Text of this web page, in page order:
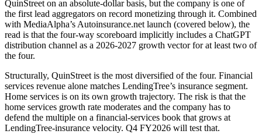
QuinStreet on an absolute-dollar basis, but the company is one of
the first lead aggregators on record monetizing through it. Combined
with MediaAlpha’s Autoinsurance.net launch (covered below), the
read is that the four-way scoreboard implicitly includes a ChatGPT
distribution channel as a 2026-2027 growth vector for at least two of
the four.
Structurally, QuinStreet is the most diversified of the four. Financial
services revenue alone matches LendingTree’s insurance segment.
Home services is on its own growth trajectory. The risk is that the
home services growth rate moderates and the company has to
defend the multiple on a financial-services book that grows at
LendingTree-insurance velocity. Q4 FY2026 will test that.